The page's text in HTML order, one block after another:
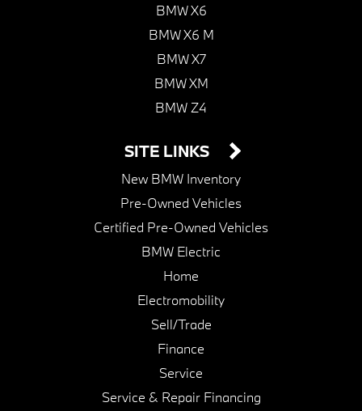
BMW X6
BMW X6 M
BMW X7
BMW XM
BMW Z4
SITE LINKS
New BMW Inventory
Pre-Owned Vehicles
Certified Pre-Owned Vehicles
BMW Electric
Home
Electromobility
Sell/Trade
Finance
Service
Service & Repair Financing